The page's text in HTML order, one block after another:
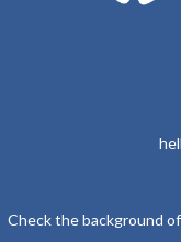
Check the background